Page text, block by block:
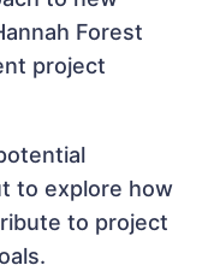
Forest
project
to explore how
to project